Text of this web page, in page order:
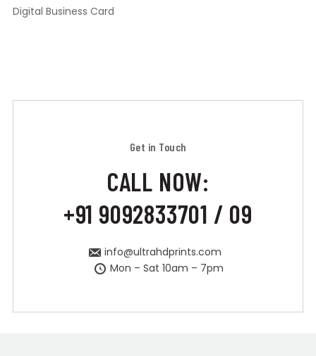
Digital Business Card
Get in Touch
CALL NOW:
+91 9092833701 / 09
info@ultrahdprints.com
Mon – Sat 10am – 7pm